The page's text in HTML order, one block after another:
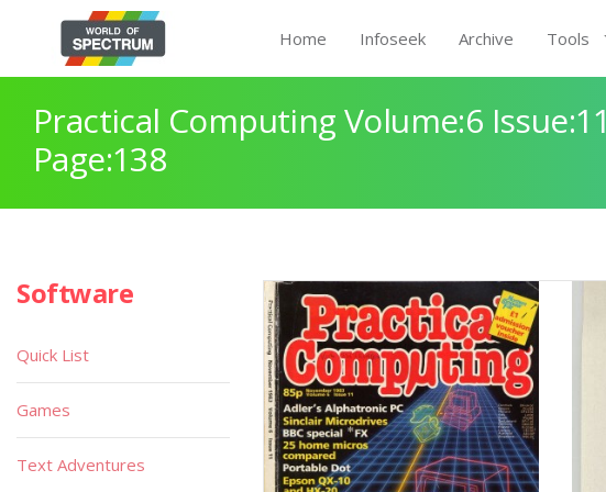
Home Infoseek Archive Tools
Practical Computing Volume:6 Issue:11
Page:138
Software
Quick List
Games
Text Adventures